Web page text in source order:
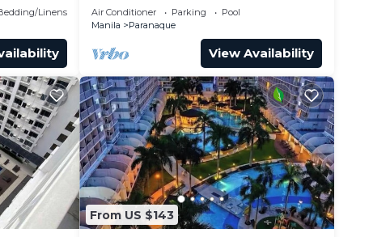
Linens
Parañaque with Pool and Parking -
Bloom Unit 1134
Air Conditioner Parking
Pool
Manila
Paranaque
View Availability
From US $143